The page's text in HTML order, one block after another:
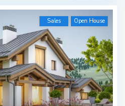
Sales Open House